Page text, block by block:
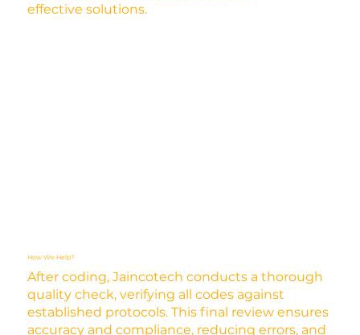
effective solutions.
How We Help?
After coding, Jaincotech conducts a thorough
quality check, verifying all codes against
established protocols. This final review ensures
accuracy and compliance, reducing errors, and